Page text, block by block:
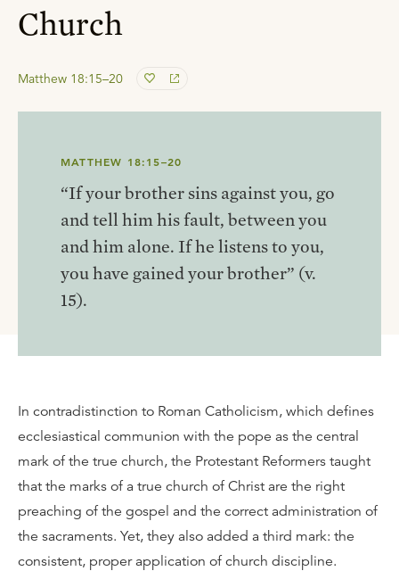
Church
Matthew 18:15–20
MATTHEW 18:15–20
“If your brother sins against you, go
and tell him his fault, between you
and him alone. If he listens to you,
you have gained your brother” (v.
15).
In contradistinction to Roman Catholicism, which defines
ecclesiastical communion with the pope as the central
mark of the true church, the Protestant Reformers taught
that the marks of a true church of Christ are the right
preaching of the gospel and the correct administration of
the sacraments. Yet, they also added a third mark: the
consistent, proper application of church discipline.